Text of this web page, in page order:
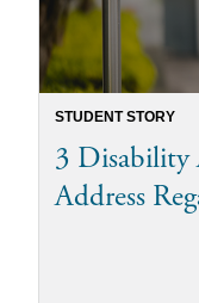
STUDENT STORY
3 Disability
Address